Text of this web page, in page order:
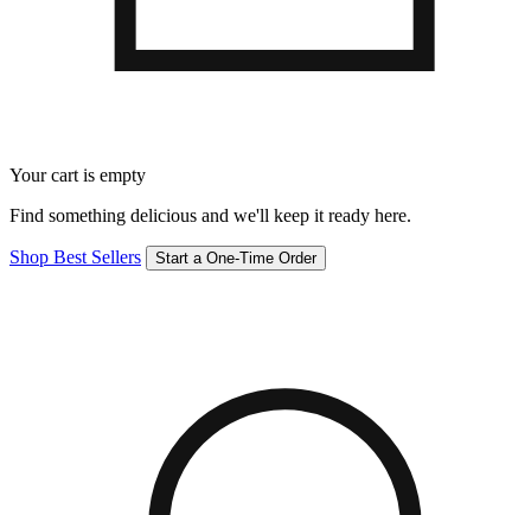
Your cart is empty
Find something delicious and we'll keep it ready here.
Shop Best Sellers Start a One-Time Order